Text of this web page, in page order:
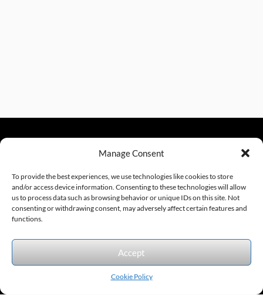
Manage Consent
To provide the best experiences, we use technologies like cookies to store
and/or access device information. Consenting to these technologies will allow
us to process data such as browsing behavior or unique IDs on this site. Not
consenting or withdrawing consent, may adversely affect certain features and
functions.
Accept
Cookie Policy
sales@excelautomationinc.com
Sitemap © 2026 Excel Automation Website Design by InfoStream Solutions
We accept the following forms of payment.